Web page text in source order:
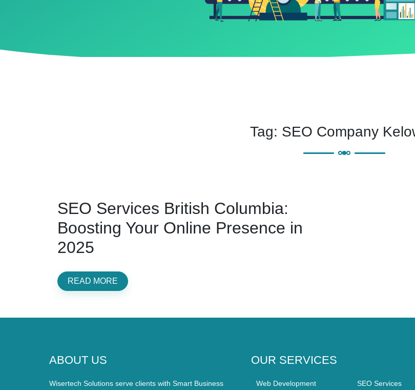
Tag: SEO Company
SEO Services British Columbia:
Boosting Your Online Presence in
2025
READ MORE
ABOUT US
Wisertech Solutions serve clients with Smart Business
OUR SERVICES
Web Development SEO Services